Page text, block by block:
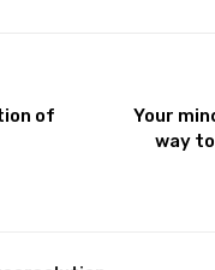
of
Your
way